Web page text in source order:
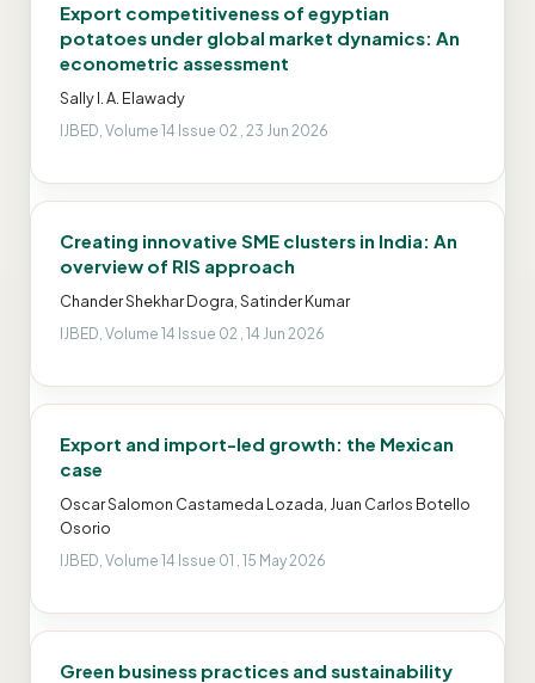
Export competitiveness of egyptian
potatoes under global market dynamics: An
econometric assessment
Sally I. A. Elawady
IJBED, Volume 14 Issue 02 , 23 Jun 2026
Creating innovative SME clusters in India: An
overview of RIS approach
Chander Shekhar Dogra, Satinder Kumar
IJBED, Volume 14 Issue 02 , 14 Jun 2026
Export and import-led growth: the Mexican
case
Oscar Salomon Castameda Lozada, Juan Carlos Botello
Osorio
IJBED, Volume 14 Issue 01 , 15 May 2026
Green business practices and sustainability